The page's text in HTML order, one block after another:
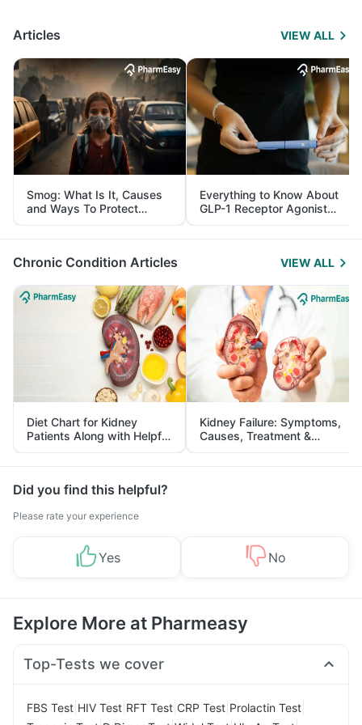
Articles VIEW ALL
Smog: What Is It, Causes
and Ways To Protect
Yourself From It
Everything to Know About
GLP-1 Receptor Agonist
and Its Role in Weight
Management
Chronic Condition Articles VIEW ALL
Diet Chart for Kidney
Patients Along with Helpful
Tips
Kidney Failure: Symptoms,
Causes, Treatment &
Prevention
Did you find this helpful?
Please rate your experience
Yes No
Explore More at Pharmeasy
Top-Tests we cover
FBS Test HIV Test RFT Test CRP Test Prolactin Test